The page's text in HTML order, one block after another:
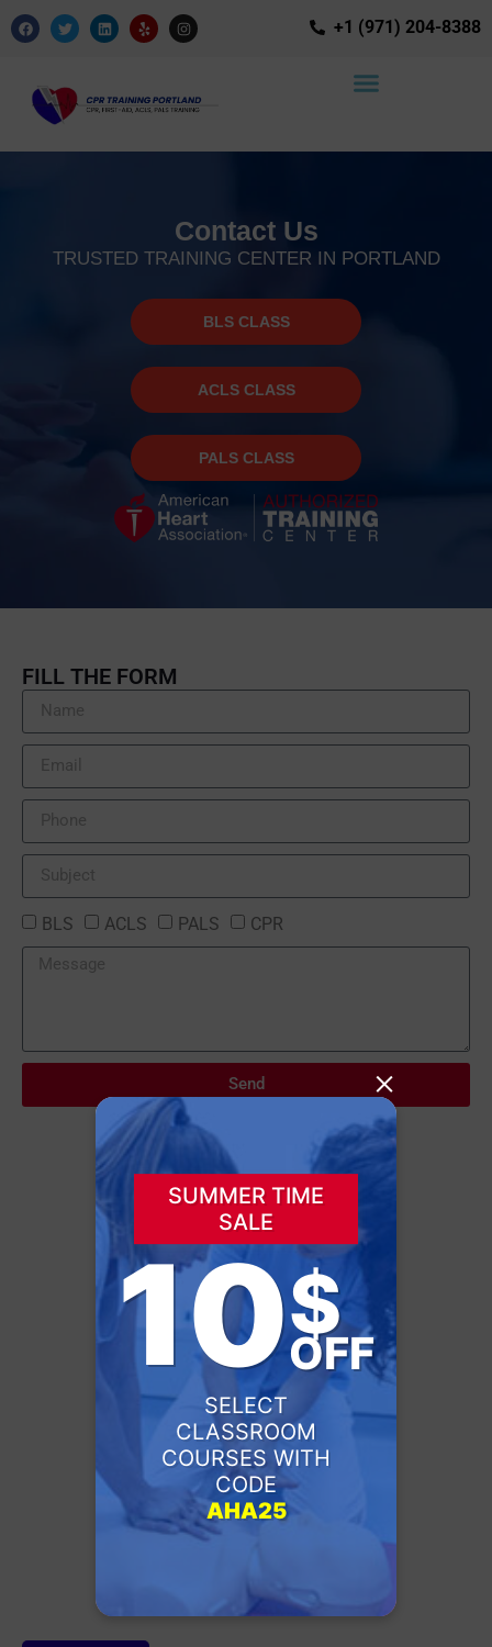
×
SUMMER TIME
SALE
10$
OFF
SELECT
CLASSROOM
COURSES WITH
CODE
AHA25
+1 (971) 204-8388
Contact Us
TRUSTED TRAINING CENTER IN PORTLAND
BLS CLASS
ACLS CLASS
PALS CLASS
FILL THE FORM
BLS ACLS PALS CPR
Send